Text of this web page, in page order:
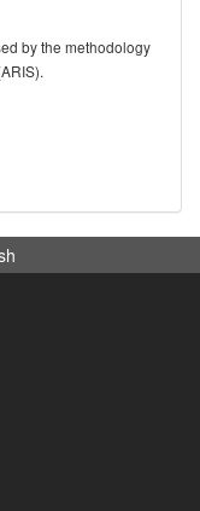
by the methodology